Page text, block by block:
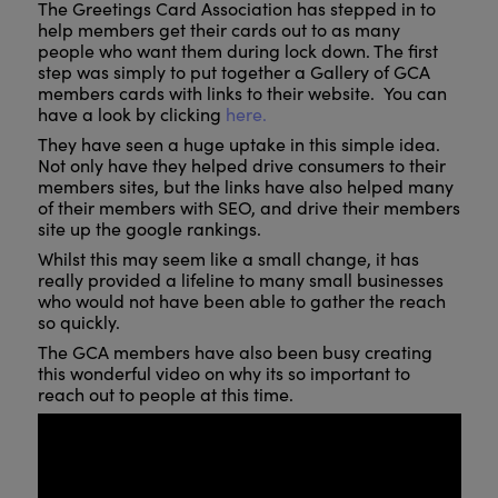
The Greetings Card Association has stepped in to
help members get their cards out to as many
people who want them during lock down. The first
step was simply to put together a Gallery of GCA
members cards with links to their website. You can
have a look by clicking here.
They have seen a huge uptake in this simple idea.
Not only have they helped drive consumers to their
members sites, but the links have also helped many
of their members with SEO, and drive their members
site up the google rankings.
Whilst this may seem like a small change, it has
really provided a lifeline to many small businesses
who would not have been able to gather the reach
so quickly.
The GCA members have also been busy creating
this wonderful video on why its so important to
reach out to people at this time.